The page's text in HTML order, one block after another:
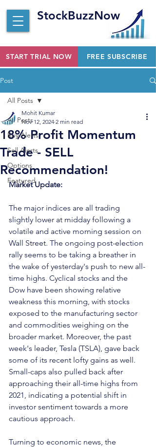
StockBuzzNow
START TRIAL NOW FREE SUBSCRIBE
Post
All Posts
Buy Alerts
Sell Alerts
Options
Featured
All Posts
18% Profit Momentum
Trade - SELL
Recommendation!
Mohit Kumar
Nov 12, 2024 2 min read
Market Update:
The major indices are all trading
slightly lower at midday following a
volatile and active morning session on
Wall Street. The ongoing post-election
rally seems to be taking a breather in
the wake of yesterday's push to new all-
time highs. Cyclical stocks and the
Dow have been showing relative
weakness this morning, with stocks
exposed to the manufacturing sector
and commodities weighing on the
broader market. Moreover, the past
week's leader, Tesla (TSLA), gave back
some of its recent lofty gains as well.
Small-caps also pulled back after
approaching their all-time highs from
2021, indicating a potential shift in
investor sentiment towards a more
cautious approach.
Turning to economic news, the